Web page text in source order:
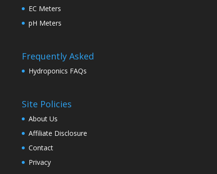
EC Meters
pH Meters
Frequently Asked
Hydroponics FAQs
Site Policies
About Us
Affiliate Disclosure
Contact
Privacy